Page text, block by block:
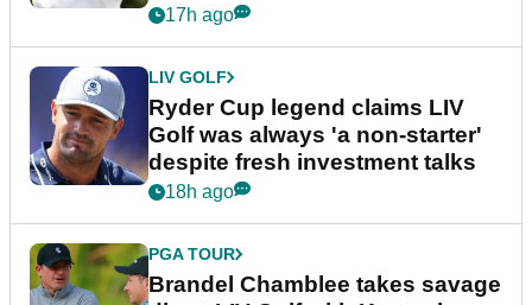
17h ago
LIV GOLF
Ryder Cup legend claims LIV
Golf was always 'a non-starter'
despite fresh investment talks
18h ago
PGA TOUR
Brandel Chamblee takes savage